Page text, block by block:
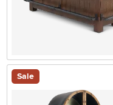
Sale